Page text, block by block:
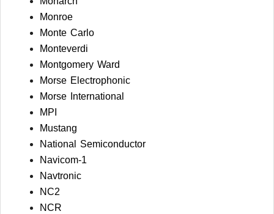
Monroe
Monte Carlo
Monteverdi
Montgomery Ward
Morse Electrophonic
Morse International
MPI
Mustang
National Semiconductor
Navicom-1
Navtronic
NC2
NCR